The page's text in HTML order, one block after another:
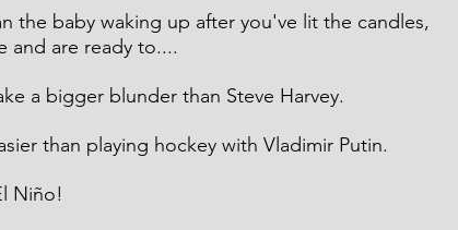
the baby waking up after you've lit the candles,
and are ready to....
a bigger blunder than Steve Harvey.
than playing hockey with Vladimir Putin.
Niño!